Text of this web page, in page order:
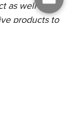
as well as
products to